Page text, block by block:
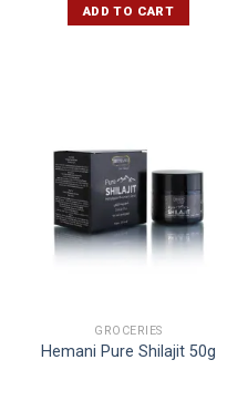
ADD TO CART
GROCERIES
Hemani Pure Shilajit 50g